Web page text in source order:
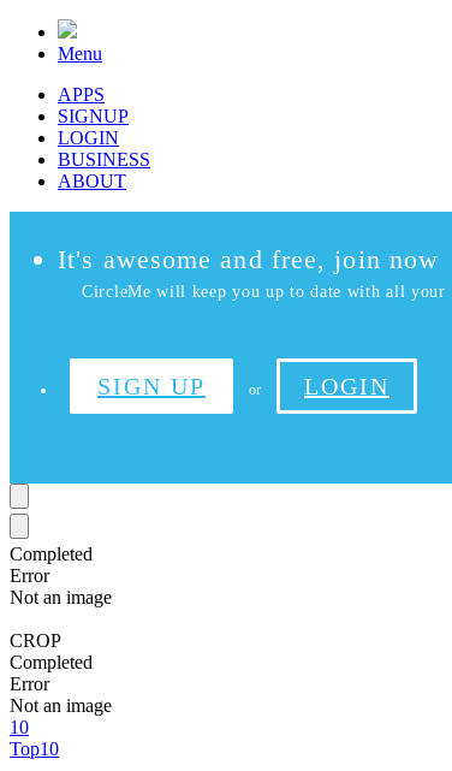
Menu
APPS
SIGNUP
LOGIN
BUSINESS
ABOUT
It's awesome and free, join now
CircleMe will keep you up to date with all your
SIGN UP or LOGIN
Completed
Error
Not an image
CROP
Completed
Error
Not an image
10
Top10